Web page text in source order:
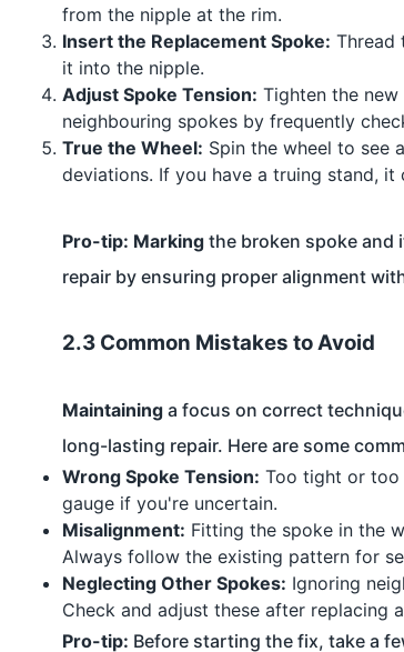
from the nipple at the rim.
Insert the Replacement Spoke: Thread
it into the nipple.
Adjust Spoke Tension: Tighten the
neighbouring spokes by frequently
True the Wheel: Spin the wheel to see
deviations. If you have a truing stand,
Pro-tip: Marking the broken spoke and
repair by ensuring proper alignment
2.3 Common Mistakes to Avoid
Maintaining a focus on correct
long-lasting repair. Here are some
Wrong Spoke Tension: Too tight or too
gauge if you're uncertain.
Misalignment: Fitting the spoke in the
Always follow the existing pattern for
Neglecting Other Spokes: Ignoring
Check and adjust these after replacing
Pro-tip: Before starting the fix, take a